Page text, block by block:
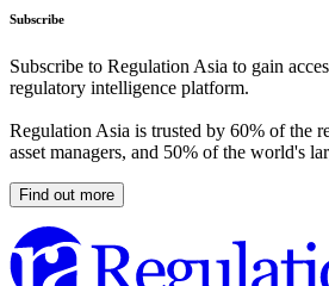
Subscribe
Subscribe to Regulation Asia to gain
regulatory intelligence platform.
Regulation Asia is trusted by 60% of the
asset managers, and 50% of the world's
Find out more